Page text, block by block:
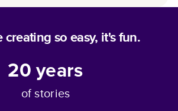
creating so easy, it's fun.
20years
of stories